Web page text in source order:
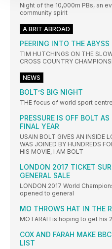
Night of the 10,000m PBs, an
community spirit
A BRIT ABROAD
PEERING INTO THE ABYSS
TIM HUTCHINGS ON THE
CROSS COUNTRY
NEWS
BOLT’S BIG NIGHT
THE focus of world sport
PRESSURE IS OFF BOLT
FINAL YEAR
USAIN BOLT GIVES AN INSIDE
WAS JOINED BY HUNDREDS
HIS MOVIE, I AM BOLT
LONDON 2017 TICKET
GENERAL SALE
LONDON 2017 World
opened to general
MO THROWS HAT IN THE
MO FARAH is hoping to get his
COX AND FARAH MAKE
LIST